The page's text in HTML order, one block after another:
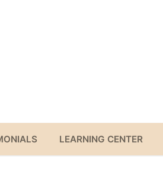
LEARNING CENTER